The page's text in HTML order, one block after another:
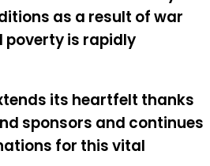
as a result of war
poverty is rapidly
its heartfelt thanks
sponsors and continues
for this vital